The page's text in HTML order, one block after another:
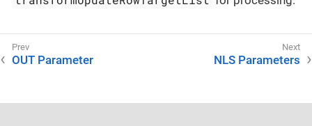
OUT Parameter NLS Parameters